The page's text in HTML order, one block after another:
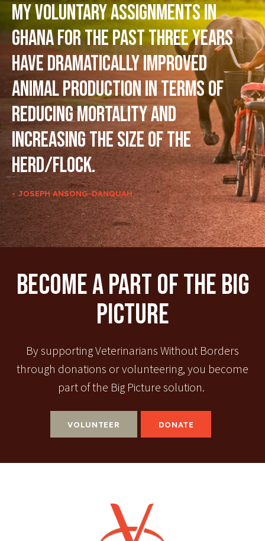
My voluntary assignments in
Ghana for the past three years
have dramatically improved
animal production in terms of
reducing mortality and
increasing the size of the
herd/flock.
- JOSEPH ANSONG-DANQUAH
Become A Part Of The Big
Picture
By supporting Veterinarians Without Borders
through donations or volunteering, you become
part of the Big Picture solution.
VOLUNTEER DONATE